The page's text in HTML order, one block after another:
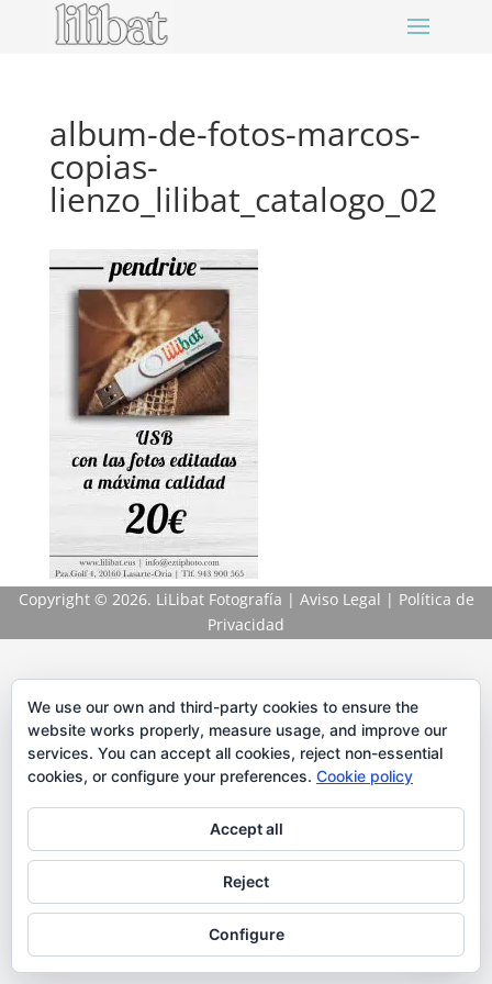
album-de-fotos-marcos-
copias-
lienzo_lilibat_catalogo_02
Copyright © 2026. LiLibat Fotografía | Aviso Legal | Política de
Privacidad
We use our own and third-party cookies to ensure the
website works properly, measure usage, and improve our
services. You can accept all cookies, reject non-essential
cookies, or configure your preferences. Cookie policy
Accept all
Reject
Configure